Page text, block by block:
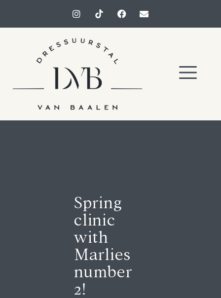
Spring
clinic
with
Marlies
number
2!